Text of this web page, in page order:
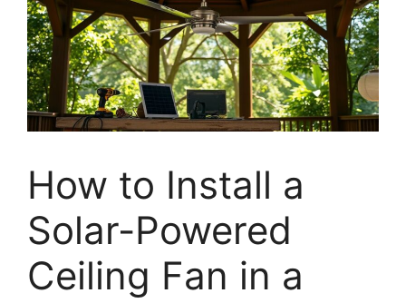
How to Install a
Solar-Powered
Ceiling Fan in a